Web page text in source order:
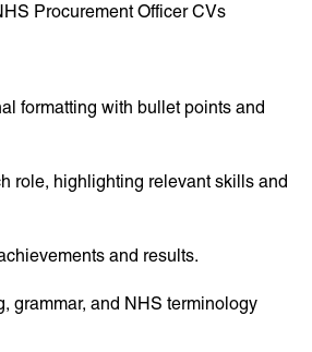
Procurement Officer CVs
formatting with bullet points and
role, highlighting relevant skills and
and results.
grammar, and NHS terminology